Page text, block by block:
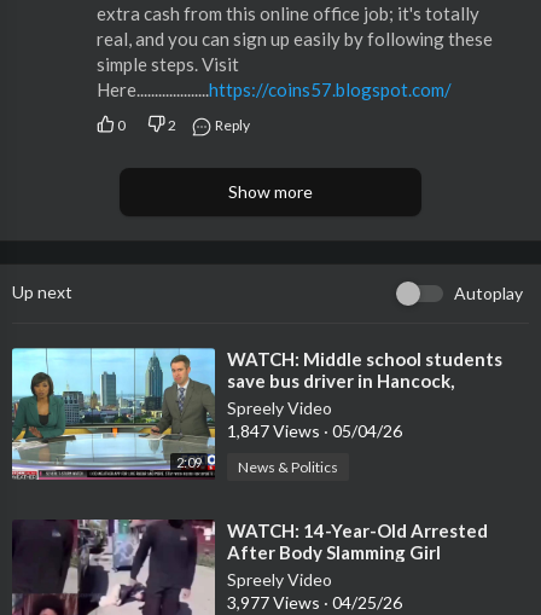
extra cash from this online office job; it's totally
real, and you can sign up easily by following these
simple steps. Visit
Here.................... https://coins57.blogspot.com/
0 2 Reply
Show more
Up next Autoplay
2:09
⁣WATCH: Middle school students
save bus driver in Hancock,
Mississippi
Spreely Video
1,847 Views · 05/04/26
News & Politics
⁣WATCH: 14-Year-Old Arrested
After Body Slamming Girl
Spreely Video
3,977 Views · 04/25/26